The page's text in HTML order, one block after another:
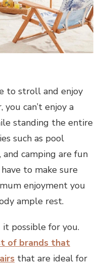
to stroll and enjoy
can’t enjoy a
standing the entire
such as pool
camping are fun
to make sure
enjoyment you
ample rest.
possible for you.
of brands that
that are ideal for